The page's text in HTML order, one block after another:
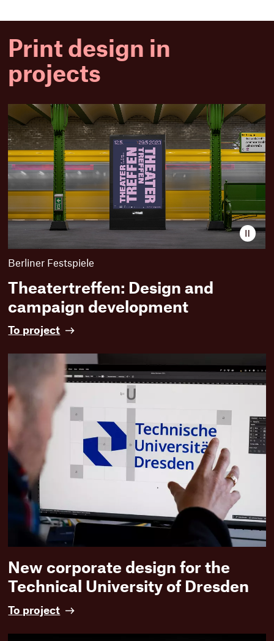
Print design in
projects
video
Berliner Festspiele
Theatertreffen: Design and
campaign development
To projectT
e
a
t
e
r
:
D
e
s
g
n
n
New corporate design for the
Technical University of Dresden
To projectN
w